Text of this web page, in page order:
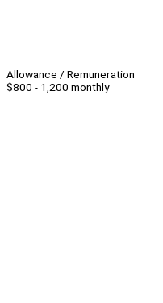
Allowance / Remuneration
$800 - 1,200 monthly